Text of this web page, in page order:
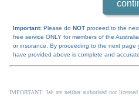
Important: Please do NOT proceed to the
free service ONLY for members of the
or insurance. By proceeding to the next
have provided above is complete and accurate.
IMPORTANT: We are neither authorised nor